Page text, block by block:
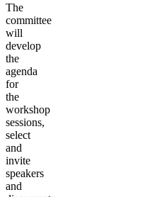
The
committee
will
develop
the
agenda
for
the
workshop
sessions,
select
and
invite
speakers
and